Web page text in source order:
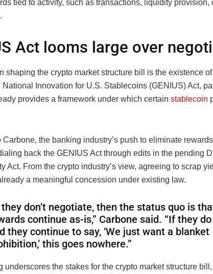
tied to activity, such as transactions, liquidity provision,
Act looms large over
shaping the crypto market structure bill is the existence
National Innovation for U.S. Stablecoins (GENIUS) Act,
provides a framework under which certain stablecoin
Carbone, the banking industry’s push to eliminate
back the GENIUS Act through edits in the pending
Act. From the crypto industry’s view, agreeing to scrap
a meaningful concession under existing law.
they don’t negotiate, then the status quo is
continue as-is,” Carbone said. “If they
they continue to say, ‘We just want a blanket
this goes nowhere.”
underscores the stakes for the crypto market structure